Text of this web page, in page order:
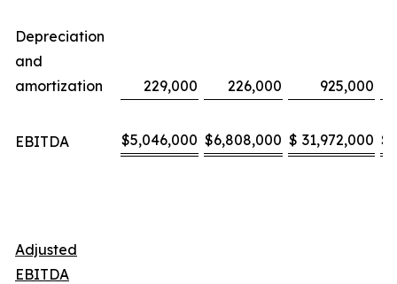
Depreciation
and
amortization
229,000 226,000 925,000
EBITDA $5,046,000 $6,808,000 $ 31,972,000 $
Adjusted
EBITDA